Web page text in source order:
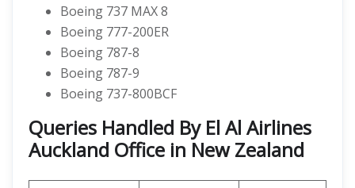
Boeing 737 MAX 8
Boeing 777-200ER
Boeing 787-8
Boeing 787-9
Boeing 737-800BCF
Queries Handled By El Al Airlines
Auckland Office in New Zealand